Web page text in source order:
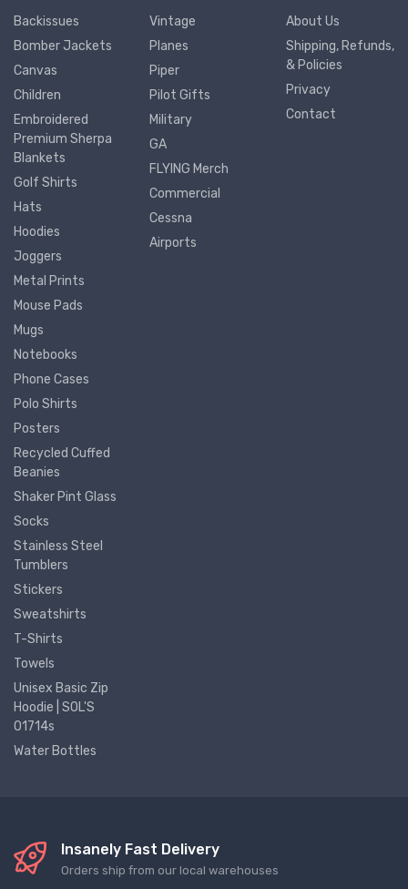
Backissues
Bomber Jackets
Canvas
Children
Embroidered
Premium Sherpa
Blankets
Golf Shirts
Hats
Hoodies
Joggers
Metal Prints
Mouse Pads
Mugs
Notebooks
Phone Cases
Polo Shirts
Posters
Recycled Cuffed
Beanies
Shaker Pint Glass
Socks
Stainless Steel
Tumblers
Stickers
Sweatshirts
T-Shirts
Towels
Unisex Basic Zip
Hoodie | SOL'S
01714s
Water Bottles
Vintage
Planes
Piper
Pilot Gifts
Military
GA
FLYING Merch
Commercial
Cessna
Airports
About Us
Shipping, Refunds,
& Policies
Privacy
Contact
Insanely Fast Delivery
Orders ship from our local warehouses